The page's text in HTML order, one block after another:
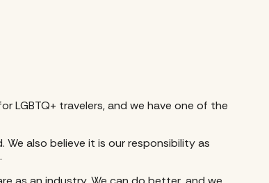
LGBTQ+ travelers, and we have one of the
also believe it is our responsibility as